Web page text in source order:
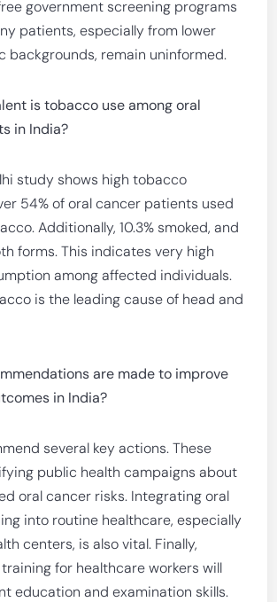
government screening programs
patients, especially from lower
backgrounds, remain uninformed.
is tobacco use among oral
in India?
study shows high tobacco
54% of oral cancer patients used
Additionally, 10.3% smoked, and
forms. This indicates very high
among affected individuals.
is the leading cause of head and
are made to improve
in India?
several key actions. These
public health campaigns about
oral cancer risks. Integrating oral
into routine healthcare, especially
centers, is also vital. Finally,
for healthcare workers will
education and examination skills.